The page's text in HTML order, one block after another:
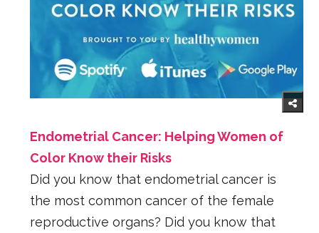
Endometrial Cancer: Helping Women of
Color Know their Risks
Did you know that endometrial cancer is
the most common cancer of the female
reproductive organs? Did you know that